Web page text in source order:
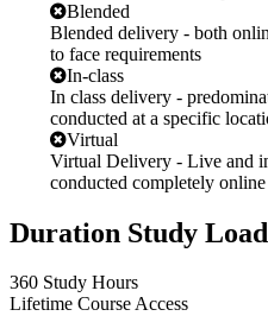
Blended
Blended delivery - both
to face requirements
In-class
In class delivery -
conducted at a specific
Virtual
Virtual Delivery - Live and
conducted completely online
Duration Study Load
360 Study Hours
Lifetime Course Access